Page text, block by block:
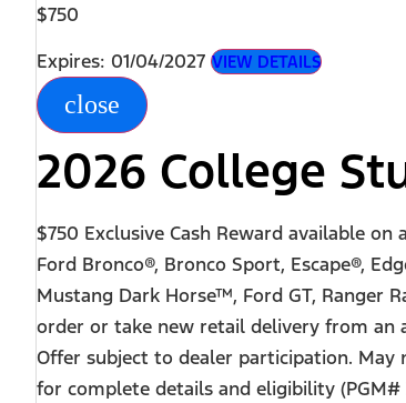
$750
Expires: 01/04/2027 VIEW DETAILS
close
2026 College
$750 Exclusive Cash Reward available
Ford Bronco®, Bronco Sport, Escape®,
Mustang Dark Horse™, Ford GT, Ranger
order or take new retail delivery from an
Offer subject to dealer participation. May
for complete details and eligibility